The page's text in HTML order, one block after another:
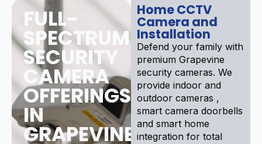
FULL-
SPECTRUM
SECURITY
CAMERA
OFFERINGS
IN
GRAPEVINE
Home CCTV
Camera and
Installation
Defend your family with
premium Grapevine
security cameras. We
provide indoor and
outdoor cameras ,
smart camera doorbells
and smart home
integration for total